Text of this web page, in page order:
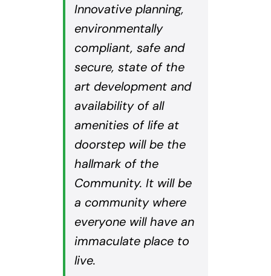
Innovative planning,
environmentally
compliant, safe and
secure, state of the
art development and
availability of all
amenities of life at
doorstep will be the
hallmark of the
Community. It will be
a community where
everyone will have an
immaculate place to
live.